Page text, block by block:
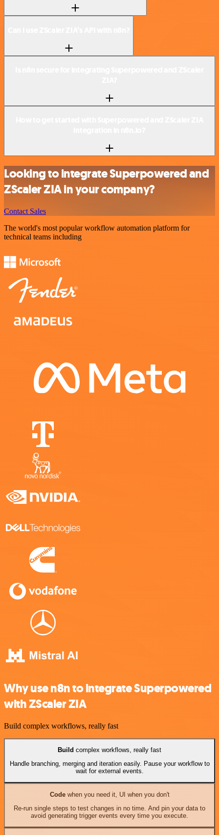
Looking to integrate Superpowered and
ZScaler ZIA in your company?
Contact Sales
The world's most popular workflow automation platform for
technical teams including
Why use n8n to integrate Superpowered
with ZScaler ZIA
Build complex workflows, really fast
Build complex workflows, really fast
Handle branching, merging and iteration easily. Pause your workflow to
wait for external events.
Codewhen you need it, UI when you don't
Re-run single steps to test changes in no time. And pin your data to
avoid generating trigger events every time you execute.